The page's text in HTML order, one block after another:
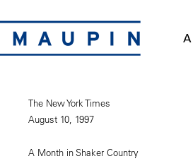
The New York Times
August 10, 1997
A Month in Shaker Country